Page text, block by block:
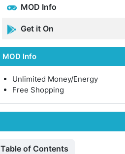
MOD Info
Get it On
MOD Info
Unlimited Money/Energy
Free Shopping
Table of Contents